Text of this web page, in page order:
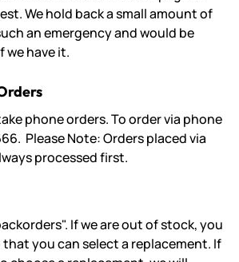
We hold back a small amount of
an emergency and would be
we have it.
phone orders. To order via phone
Please Note: Orders placed via
processed first.
If we are out of stock, you
you can select a replacement. If